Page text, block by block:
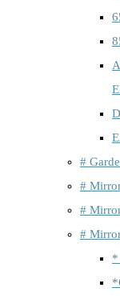
#
#
#
#
*